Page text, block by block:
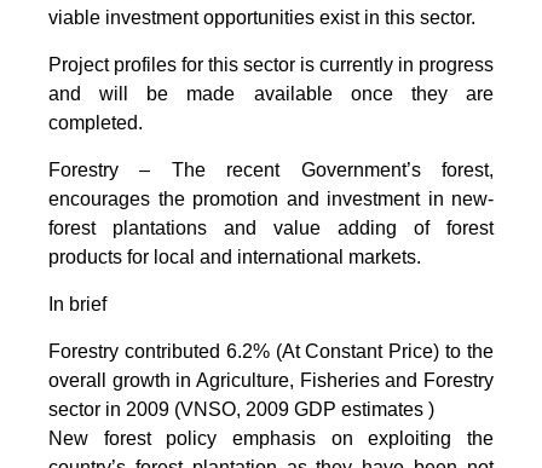
viable investment opportunities exist in this sector.
Project profiles for this sector is currently in progress
and will be made available once they are
completed.
Forestry – The recent Government’s forest,
encourages the promotion and investment in new-
forest plantations and value adding of forest
products for local and international markets.
In brief
Forestry contributed 6.2% (At Constant Price) to the
overall growth in Agriculture, Fisheries and Forestry
sector in 2009 (VNSO, 2009 GDP estimates )
New forest policy emphasis on exploiting the